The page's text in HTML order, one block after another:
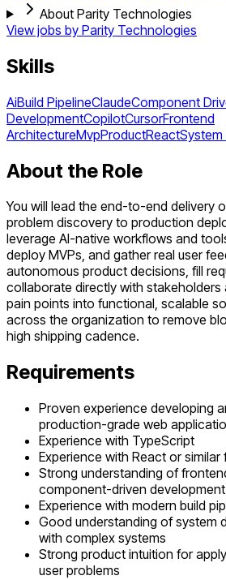
About Parity Technologies
View jobs by Parity Technologies
Skills
AiBuild PipelineClaudeComponent
DevelopmentCopilotCursorFrontend
ArchitectureMvpProductReactSystem
About the Role
You will lead the end-to-end delivery
problem discovery to production
leverage AI-native workflows and
deploy MVPs, and gather real user
autonomous product decisions, fill
collaborate directly with stakeholders
pain points into functional, scalable
across the organization to remove
high shipping cadence.
Requirements
Proven experience developing
production-grade web
Experience with TypeScript
Experience with React or similar
Strong understanding of
component-driven development
Experience with modern build
Good understanding of system
with complex systems
Strong product intuition for
user problems